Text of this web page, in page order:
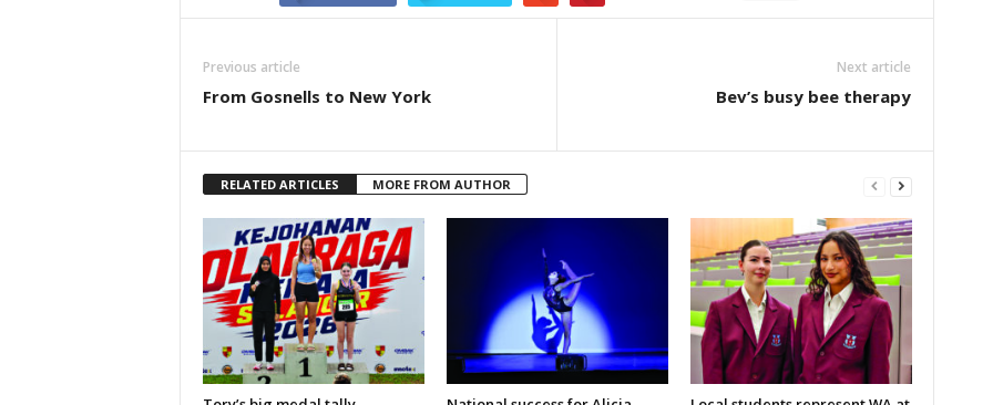
Previous article
From Gosnells to New York
Next article
Bev’s busy bee therapy
RELATED ARTICLES MORE FROM AUTHOR